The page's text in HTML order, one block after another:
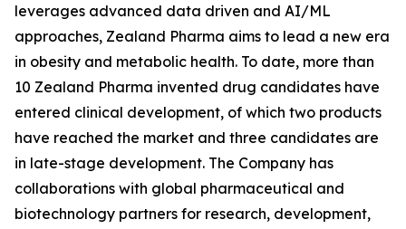
leverages advanced data driven and AI/ML
approaches, Zealand Pharma aims to lead a new era
in obesity and metabolic health. To date, more than
10 Zealand Pharma invented drug candidates have
entered clinical development, of which two products
have reached the market and three candidates are
in late-stage development. The Company has
collaborations with global pharmaceutical and
biotechnology partners for research, development,